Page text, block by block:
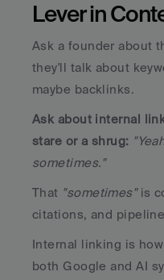
Lever in
Ask a founder about
they'll talk about
maybe backlinks.
Ask about internal
stare or a shrug:
sometimes."
That "sometimes" is
citations, and
Internal linking is
both Google and AI